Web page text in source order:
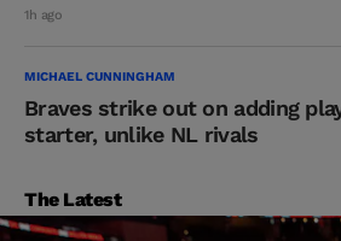
1h ago
MICHAEL CUNNINGHAM
Braves strike out on adding
starter, unlike NL rivals
The Latest